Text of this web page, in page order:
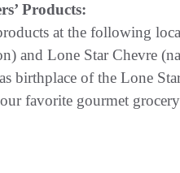
Products:
at the following
and Lone Star Chevre
birthplace of the Lone
favorite gourmet